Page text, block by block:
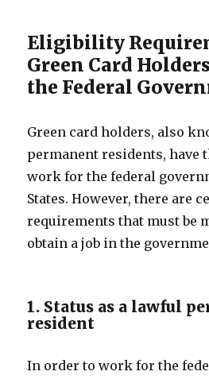
Eligibility
Green Card
the Federal
Green card holders, also
permanent residents, have
work for the federal
States. However, there are
requirements that must be
obtain a job in the
1. Status as a lawful
resident
In order to work for the